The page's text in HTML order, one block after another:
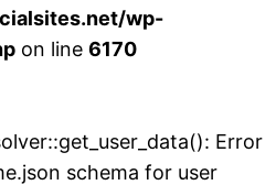
wp-
on line 6170
Error
schema for user